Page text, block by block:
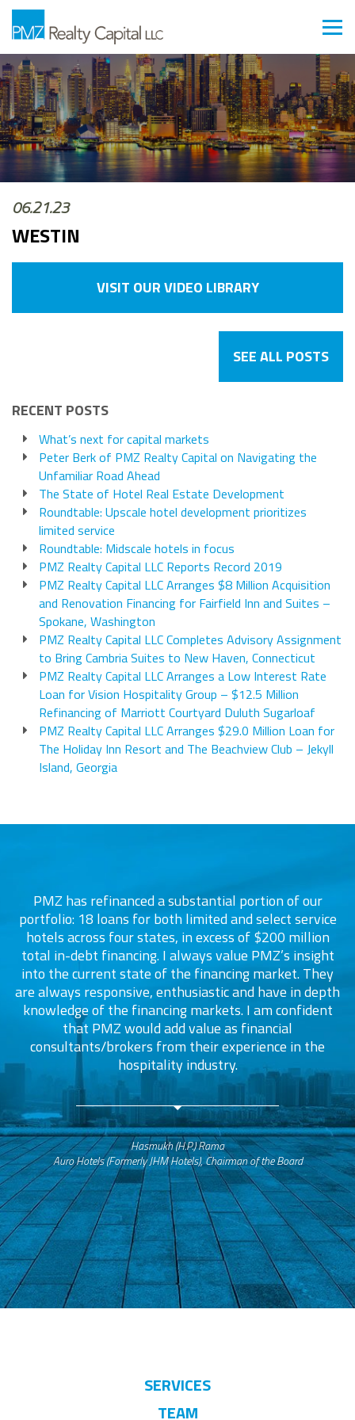
06.21.23
WESTIN
VISIT OUR VIDEO LIBRARY
SEE ALL POSTS
RECENT POSTS
What’s next for capital markets
Peter Berk of PMZ Realty Capital on Navigating the
Unfamiliar Road Ahead
The State of Hotel Real Estate Development
Roundtable: Upscale hotel development prioritizes
limited service
Roundtable: Midscale hotels in focus
PMZ Realty Capital LLC Reports Record 2019
PMZ Realty Capital LLC Arranges $8 Million Acquisition
and Renovation Financing for Fairfield Inn and Suites –
Spokane, Washington
PMZ Realty Capital LLC Completes Advisory Assignment
to Bring Cambria Suites to New Haven, Connecticut
PMZ Realty Capital LLC Arranges a Low Interest Rate
Loan for Vision Hospitality Group – $12.5 Million
Refinancing of Marriott Courtyard Duluth Sugarloaf
PMZ Realty Capital LLC Arranges $29.0 Million Loan for
The Holiday Inn Resort and The Beachview Club – Jekyll
Island, Georgia
PMZ has refinanced a substantial portion of our
portfolio: 18 loans for both limited and select service
hotels across four states, in excess of $200 million
total in-debt financing. I always value PMZ’s insight
into the current state of the financing market. They
are always responsive, enthusiastic and have in depth
knowledge of the financing markets. I am confident
that PMZ would add value as financial
consultants/brokers from their experience in the
hospitality industry.
Hasmukh (H.P.) Rama
Auro Hotels (Formerly JHM Hotels), Chairman of the Board
SERVICES
TEAM